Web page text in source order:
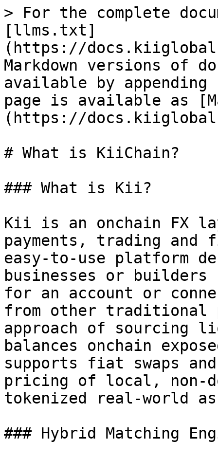
> For the complete
[llms.txt]
(https://
Markdown versions of
available by
page is available as
(https://
# What is KiiChain?
### What is Kii?
Kii is an onchain FX
payments, trading and
easy-to-use platform
businesses or
for an account or
from other traditional
approach of sourcing
balances onchain
supports fiat swaps
pricing of local, non-
tokenized real-world
### Hybrid Matching